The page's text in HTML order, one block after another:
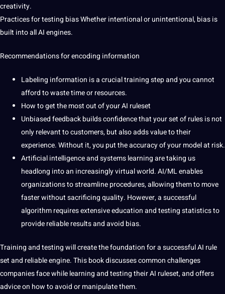
creativity.
Practices for testing biasWhether intentional or unintentional, bias is
built into all AI engines.
Recommendations for encoding information
Labeling information is a crucial training step and you cannot
afford to waste time or resources.
How to get the most out of your AI ruleset
Unbiased feedback builds confidence that your set of rules is not
only relevant to customers, but also adds value to their
experience. Without it, you put the accuracy of your model at risk.
Artificial intelligenceand systems learning are taking us
headlong into an increasingly virtual world. AI/ML enables
organizations to streamline procedures, allowing them to move
faster without sacrificing quality. However, a successful
algorithm requires extensive education and testing statistics to
provide reliable results and avoid bias.
Training and testing will create the foundation for a successful AI rule
set and reliable engine. This book discusses common challenges
companies face while learning and testing their AI ruleset, and offers
advice on how to avoid or manipulate them.